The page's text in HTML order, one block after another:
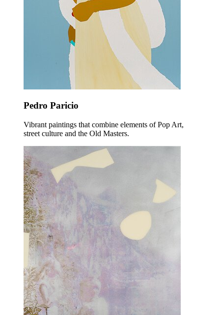
Pedro Paricio
Vibrant paintings that combine elements of Pop Art,
street culture and the Old Masters.